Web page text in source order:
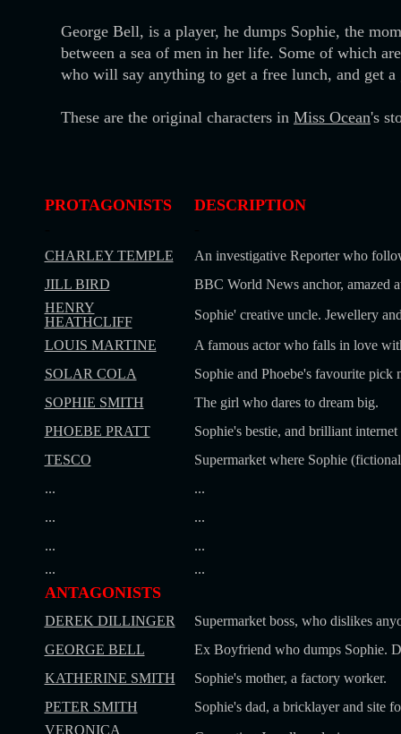
George Bell, is a player, he dumps Sophie, the
between a sea of men in her life. Some of which
who will say anything to get a free lunch, and get
These are the original characters in Miss Ocean's
PROTAGONISTS
DESCRIPTION
CHARLEY TEMPLE
An investigative Reporter who
JILL BIRD
BBC World News anchor, amazed
HENRY
HEATHCLIFF
Sophie' creative uncle. Jewellery
LOUIS MARTINE
A famous actor who falls in love
SOLAR COLA
Sophie and Phoebe's favourite pick
SOPHIE SMITH
The girl who dares to dream big.
PHOEBE PRATT
Sophie's bestie, and brilliant
TESCO
Supermarket where Sophie
...
...
...
...
...
...
...
...
ANTAGONISTS
DEREK DILLINGER
Supermarket boss, who dislikes
GEORGE BELL
Ex Boyfriend who dumps Sophie.
KATHERINE SMITH
Sophie's mother, a factory worker.
PETER SMITH
Sophie's dad, a bricklayer and site
VERONICA